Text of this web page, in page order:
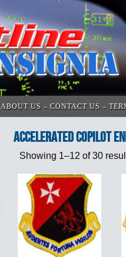
ABOUT US CONTACT US
Accelerated Copilot
Showing 1–12 of 30